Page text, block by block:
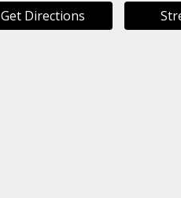
Get Directions